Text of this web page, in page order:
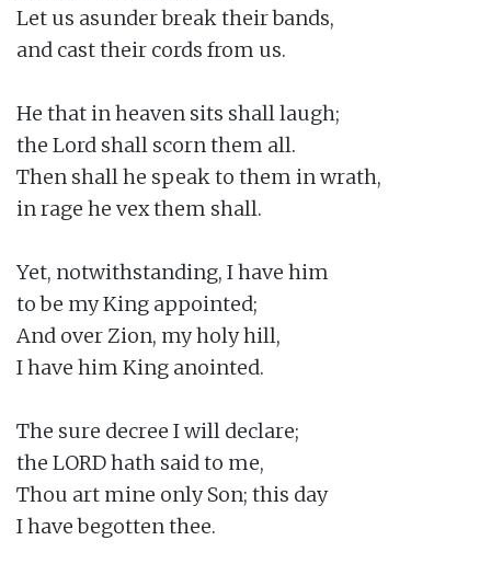
Let us asunder break their bands,
and cast their cords from us.
He that in heaven sits shall laugh;
the Lord shall scorn them all.
Then shall he speak to them in wrath,
in rage he vex them shall.
Yet, notwithstanding, I have him
to be my King appointed;
And over Zion, my holy hill,
I have him King anointed.
The sure decree I will declare;
the LORD hath said to me,
Thou art mine only Son; this day
I have begotten thee.